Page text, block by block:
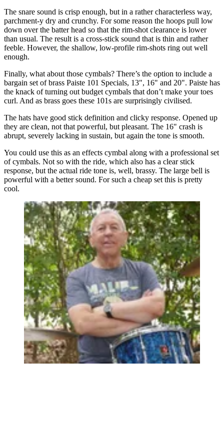
The snare sound is crisp enough, but in a rather characterless way,
parchment-y dry and crunchy. For some reason the hoops pull low
down over the batter head so that the rim-shot clearance is lower
than usual. The result is a cross-stick sound that is thin and rather
feeble. However, the shallow, low-profile rim-shots ring out well
enough.
Finally, what about those cymbals? There’s the option to include a
bargain set of brass Paiste 101 Specials, 13", 16" and 20". Paiste has
the knack of turning out budget cymbals that don’t make your toes
curl. And as brass goes these 101s are surprisingly civilised.
The hats have good stick definition and clicky response. Opened up
they are clean, not that powerful, but pleasant. The 16" crash is
abrupt, severely lacking in sustain, but again the tone is smooth.
You could use this as an effects cymbal along with a professional set
of cymbals. Not so with the ride, which also has a clear stick
response, but the actual ride tone is, well, brassy. The large bell is
powerful with a better sound. For such a cheap set this is pretty
cool.